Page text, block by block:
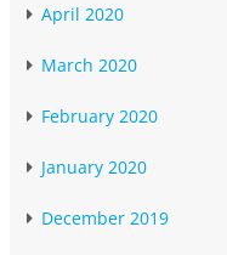
April 2020
March 2020
February 2020
January 2020
December 2019